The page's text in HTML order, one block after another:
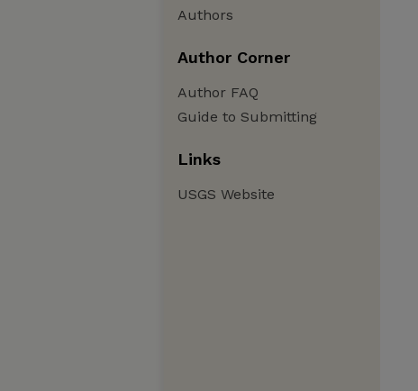
Authors
Author Corner
Author FAQ
Guide to Submitting
Links
USGS Website